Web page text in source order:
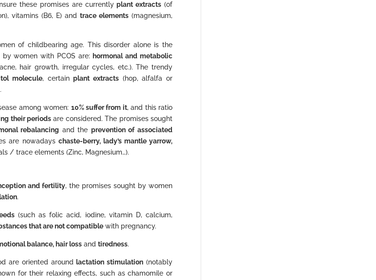
these promises are currentlyplant extracts (of
vitamins (B6, E) and trace elements(magnesium,
of childbearing age. This disorder alone is the
by women with PCOS are: hormonal and metabolic
hair growth, irregular cycles, etc.). The trendy
molecule, certainplant extracts(hop, alfalfa or
among women: 10% suffer from it, and this ratio
their periods are considered. The promises sought
rebalancing and the prevention of associated
are nowadays chaste-berry, lady’s mantle yarrow,
/ trace elements (Zinc, Magnesium…).
and fertility, the promises sought by women
.
(such as folic acid, iodine, vitamin D, calcium,
that are not compatible with pregnancy.
balance, hair loss andtiredness.
are oriented around lactation stimulation (notably
for their relaxing effects, such as chamomile or